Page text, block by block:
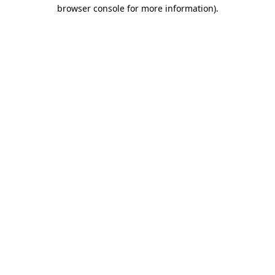
browser console for more information).